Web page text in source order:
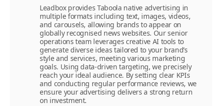
Leadbox provides Taboola native advertising in
multiple formats including text, images, videos,
and carousels, allowing brands to appear on
globally recognised news websites. Our senior
operations team leverages creative AI tools to
generate diverse ideas tailored to your brand’s
style and services, meeting various marketing
goals. Using data-driven targeting, we precisely
reach your ideal audience. By setting clear KPIs
and conducting regular performance reviews, we
ensure your advertising delivers a strong return
on investment.